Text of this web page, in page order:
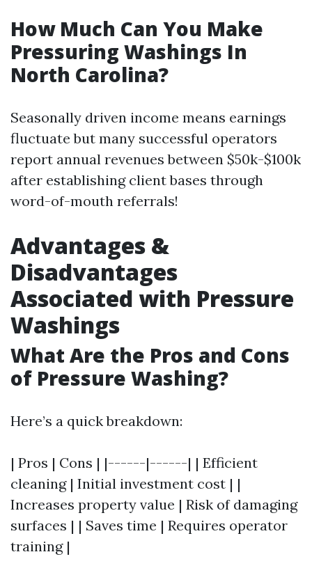
How Much Can You Make
Pressuring Washings In
North Carolina?
Seasonally driven income means earnings
fluctuate but many successful operators
report annual revenues between $50k-$100k
after establishing client bases through
word-of-mouth referrals!
Advantages &
Disadvantages
Associated with Pressure
Washings
What Are the Pros and Cons
of Pressure Washing?
Here’s a quick breakdown:
| Pros | Cons | |------|------| | Efficient
cleaning | Initial investment cost | |
Increases property value | Risk of damaging
surfaces | | Saves time | Requires operator
training |